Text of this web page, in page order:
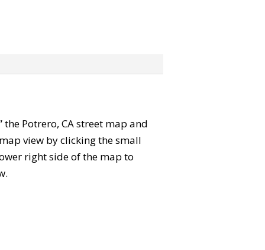
Potrero, CA street map and
view by clicking the small
right side of the map to